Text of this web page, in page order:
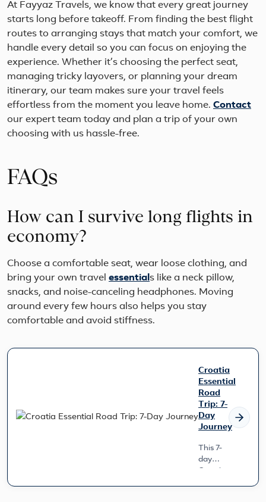
At Fayyaz Travels, we know that every great journey
starts long before takeoff. From finding the best flight
routes to arranging stays that match your comfort, we
handle every detail so you can focus on enjoying the
experience. Whether it’s choosing the perfect seat,
managing tricky layovers, or planning your dream
itinerary, our team makes sure your travel feels
effortless from the moment you leave home. Contact
our expert team today and plan a trip of your own
choosing with us hassle-free.
FAQs
How can I survive long flights in
economy?
Choose a comfortable seat, wear loose clothing, and
bring your own travel essential s like a neck pillow,
snacks, and noise-canceling headphones. Moving
around every few hours also helps you stay
comfortable and avoid stiffness.
Croatia
Essential
Road
Trip: 7-
Day
Journey
This 7-
day